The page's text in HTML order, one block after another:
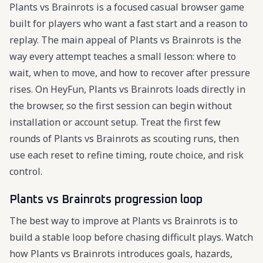
Plants vs Brainrots is a focused casual browser game
built for players who want a fast start and a reason to
replay. The main appeal of Plants vs Brainrots is the
way every attempt teaches a small lesson: where to
wait, when to move, and how to recover after pressure
rises. On HeyFun, Plants vs Brainrots loads directly in
the browser, so the first session can begin without
installation or account setup. Treat the first few
rounds of Plants vs Brainrots as scouting runs, then
use each reset to refine timing, route choice, and risk
control.
Plants vs Brainrots progression loop
The best way to improve at Plants vs Brainrots is to
build a stable loop before chasing difficult plays. Watch
how Plants vs Brainrots introduces goals, hazards,